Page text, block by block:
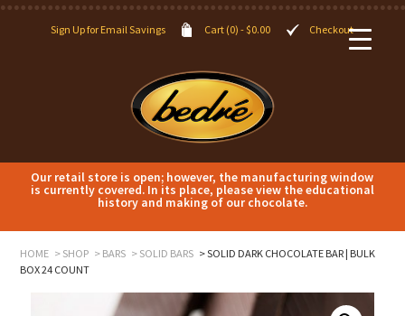
Sign Up for Email Savings Cart (0) -$0.00 Checkout
Our retail store is open; however, the manufacturing window
is currently covered. In its place, please view the educational
history and making of our chocolate.
HOME SHOP BARS SOLID BARS
SOLID DARK CHOCOLATE BAR | BULK
BOX 24 COUNT